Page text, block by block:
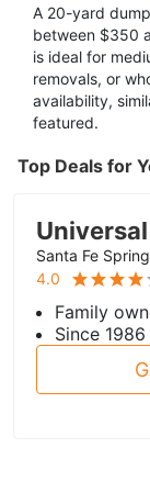
A 20-yard
between $350
is ideal for
removals, or
availability,
featured.
Top Deals for
Santa Fe
4.0
Family
Since 1986